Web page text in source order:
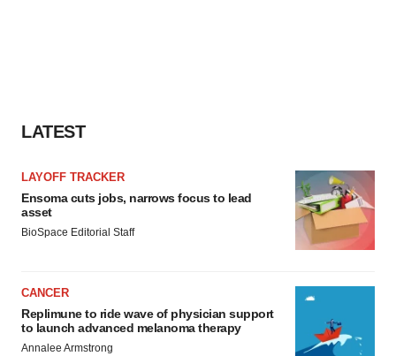
LATEST
LAYOFF TRACKER
Ensoma cuts jobs, narrows focus to lead
asset
BioSpace Editorial Staff
CANCER
Replimune to ride wave of physician support
to launch advanced melanoma therapy
Annalee Armstrong